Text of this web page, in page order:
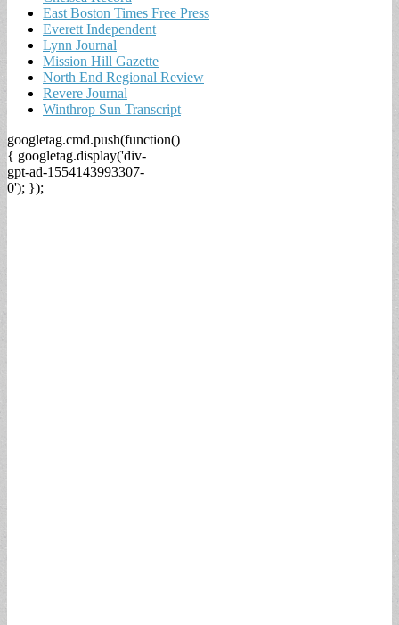
East Boston Times Free Press
Everett Independent
Lynn Journal
Mission Hill Gazette
North End Regional Review
Revere Journal
Winthrop Sun Transcript
googletag.cmd.push(function()
{ googletag.display('div-
gpt-ad-1554143993307-
0'); });